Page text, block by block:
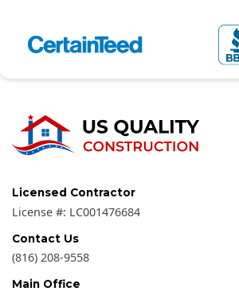
Licensed Contractor
License #: LC001476684
Contact Us
(816) 208-9558
Main Office